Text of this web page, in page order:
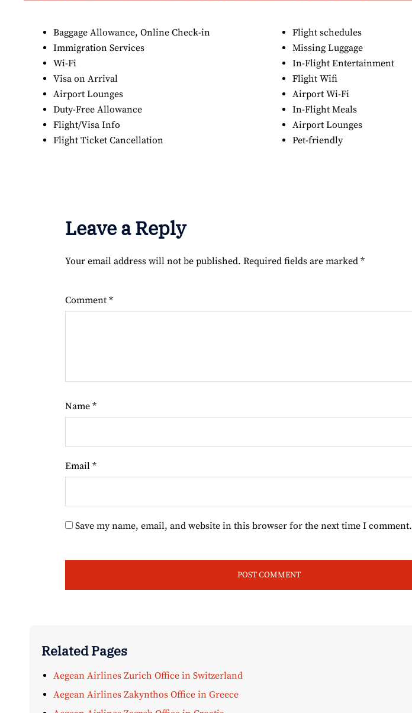
Baggage Allowance, Online Check-in
Immigration Services
Wi-Fi
Visa on Arrival
Airport Lounges
Duty-Free Allowance
Flight/Visa Info
Flight Ticket Cancellation
Flight schedules
Missing Luggage
In-Flight Entertainment
Flight Wifi
Airport Wi-Fi
In-Flight Meals
Airport Lounges
Pet-friendly
Leave a Reply
Your email address will not be published. Required fields are marked *
Comment *
Name *
Email *
Save my name, email, and website in this browser for the next time I comment.
Related Pages
Aegean Airlines Zurich Office in Switzerland
Aegean Airlines Zakynthos Office in Greece